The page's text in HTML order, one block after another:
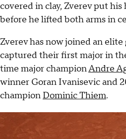
covered in clay, Zverev put his
before he lifted both arms in
Zverev has now joined an
captured their first major in
time major championAndre
winner Goran Ivanisevic and
champion Dominic Thiem.